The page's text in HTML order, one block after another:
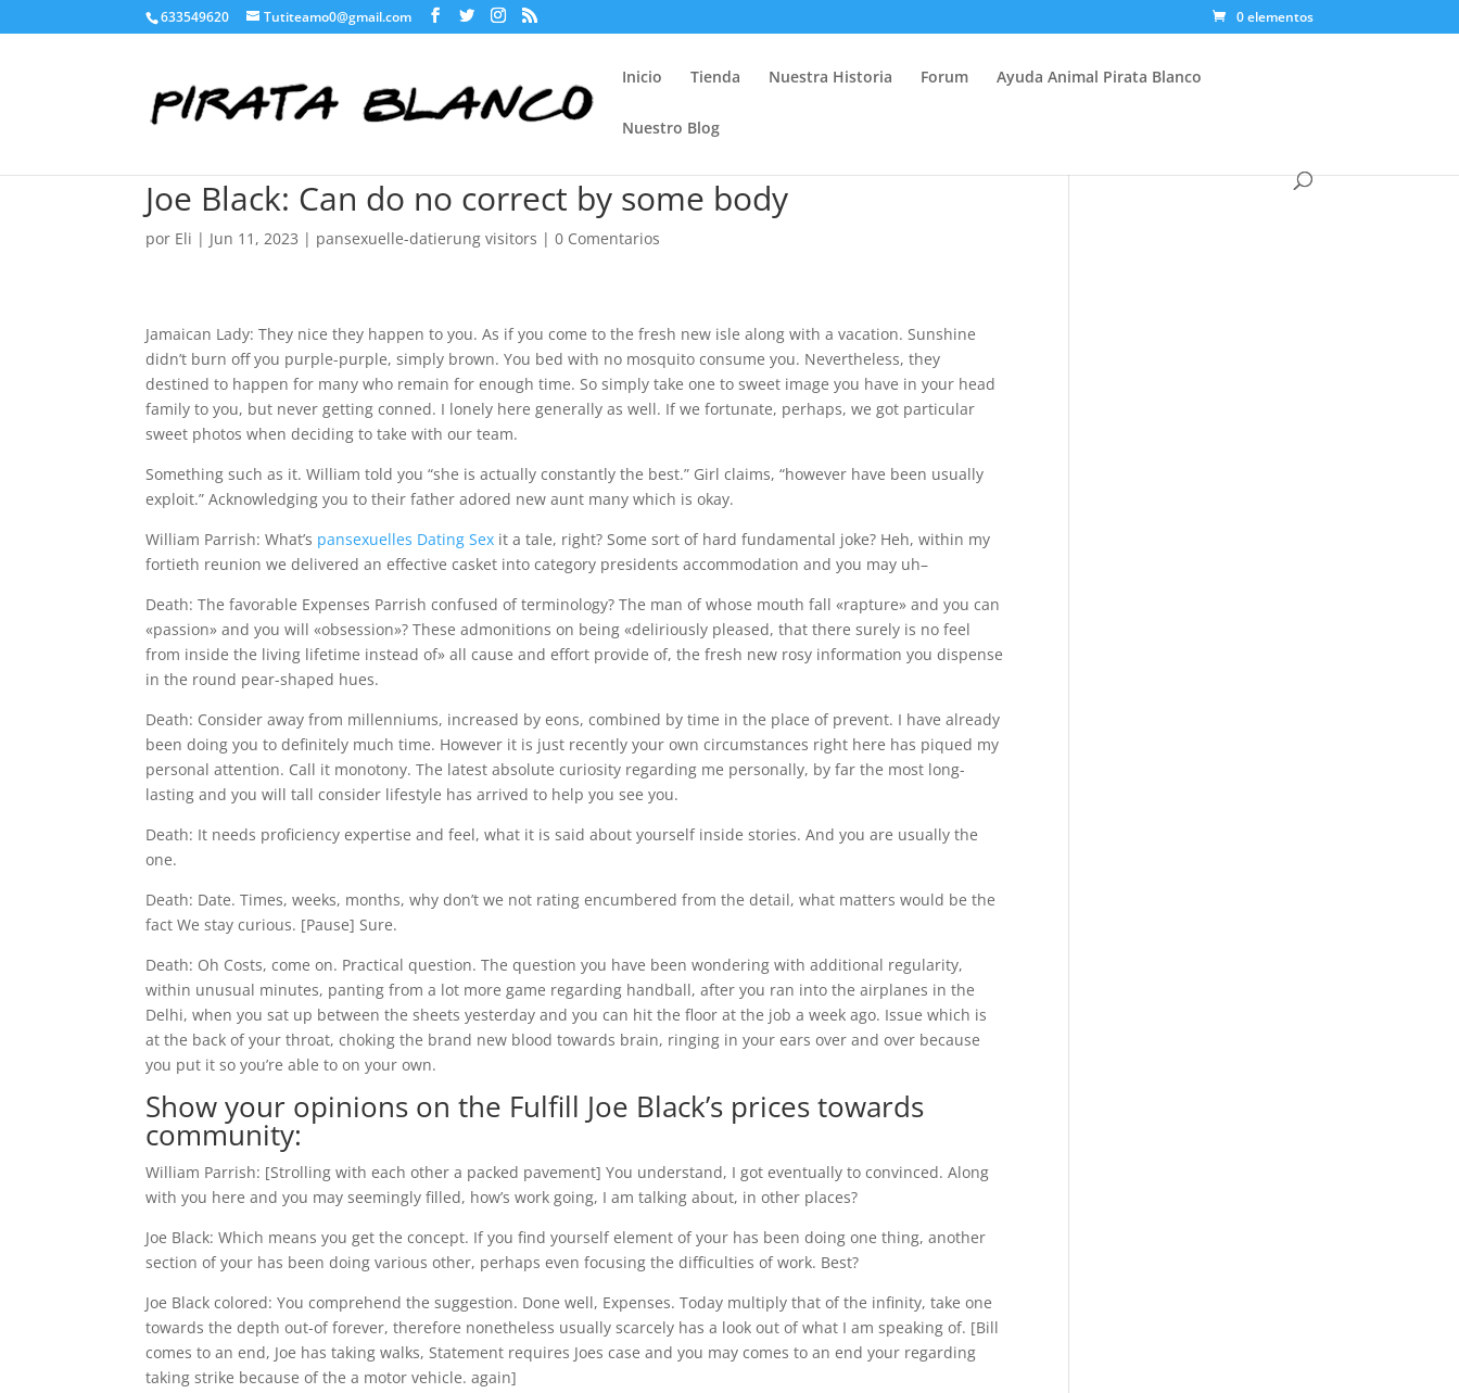
633549620 Tutiteamo0@gmail.com 0 elementos
Inicio Tienda Nuestra Historia Forum Ayuda Animal Pirata Blanco
Nuestro Blog
Joe Black: Can do no correct by some body
por Eli | Jun 11, 2023 | pansexuelle-datierung visitors |0 Comentarios
Jamaican Lady: They nice they happen to you. As if you come to the fresh new isle along with a vacation. Sunshine
didn’t burn off you purple-purple, simply brown. You bed with no mosquito consume you. Nevertheless, they
destined to happen for many who remain for enough time. So simply take one to sweet image you have in your head
family to you, but never getting conned. I lonely here generally as well. If we fortunate, perhaps, we got particular
sweet photos when deciding to take with our team.
Something such as it. William told you “she is actually constantly the best.” Girl claims, “however have been usually
exploit.” Acknowledging you to their father adored new aunt many which is okay.
William Parrish: What’s pansexuelles Dating Sex it a tale, right? Some sort of hard fundamental joke? Heh, within my
fortieth reunion we delivered an effective casket into category presidents accommodation and you may uh–
Death: The favorable Expenses Parrish confused of terminology? The man of whose mouth fall «rapture» and you can
«passion» and you will «obsession»? These admonitions on being «deliriously pleased, that there surely is no feel
from inside the living lifetime instead of» all cause and effort provide of, the fresh new rosy information you dispense
in the round pear-shaped hues.
Death: Consider away from millenniums, increased by eons, combined by time in the place of prevent. I have already
been doing you to definitely much time. However it is just recently your own circumstances right here has piqued my
personal attention. Call it monotony. The latest absolute curiosity regarding me personally, by far the most long-
lasting and you will tall consider lifestyle has arrived to help you see you.
Death: It needs proficiency expertise and feel, what it is said about yourself inside stories. And you are usually the
one.
Death: Date. Times, weeks, months, why don’t we not rating encumbered from the detail, what matters would be the
fact We stay curious. [Pause] Sure.
Death: Oh Costs, come on. Practical question. The question you have been wondering with additional regularity,
within unusual minutes, panting from a lot more game regarding handball, after you ran into the airplanes in the
Delhi, when you sat up between the sheets yesterday and you can hit the floor at the job a week ago. Issue which is
at the back of your throat, choking the brand new blood towards brain, ringing in your ears over and over because
you put it so you’re able to on your own.
Show your opinions on the Fulfill Joe Black’s prices towards
community:
William Parrish: [Strolling with each other a packed pavement] You understand, I got eventually to convinced. Along
with you here and you may seemingly filled, how’s work going, I am talking about, in other places?
Joe Black: Which means you get the concept. If you find yourself element of your has been doing one thing, another
section of your has been doing various other, perhaps even focusing the difficulties of work. Best?
Joe Black colored: You comprehend the suggestion. Done well, Expenses. Today multiply that of the infinity, take one
towards the depth out-of forever, therefore nonetheless usually scarcely has a look out of what I am speaking of. [Bill
comes to an end, Joe has taking walks, Statement requires Joes case and you may comes to an end your regarding
taking strike because of the a motor vehicle. again]